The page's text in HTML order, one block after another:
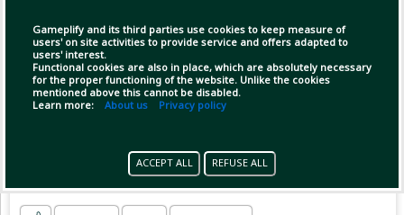
Gameplify and its third parties use cookies to keep measure of
users' on site activities to provide service and offers adapted to
users' interest.
Functional cookies are also in place, which are absolutely necessary
for the proper functioning of the website. Unlike the cookies
mentioned above this cannot be disabled.
Learn more: About us Privacy policy
ACCEPT ALL REFUSE ALL
Tigers wobbling at 110/6⬇️, with only Shanto
(37) and Shadman (31) offering resistance
upfront.
It took a heroic century from Mehidy